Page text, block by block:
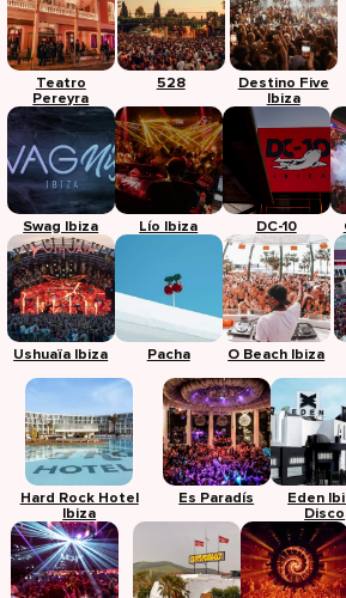
Teatro
Pereyra
528
Destino Five
Ibiza
Swag Ibiza Lío Ibiza DC-10
Ushuaïa Ibiza Pacha O Beach Ibiza
Hard Rock Hotel
Ibiza
Es Paradís
Eden
Disco